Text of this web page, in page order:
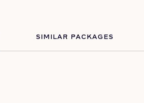
SIMILAR PACKAGES